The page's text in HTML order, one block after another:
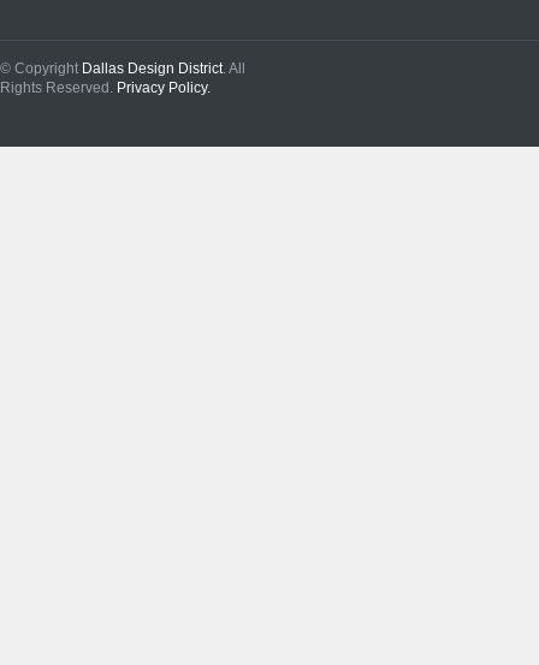
© Copyright Dallas Design District . All
Rights Reserved. Privacy Policy.